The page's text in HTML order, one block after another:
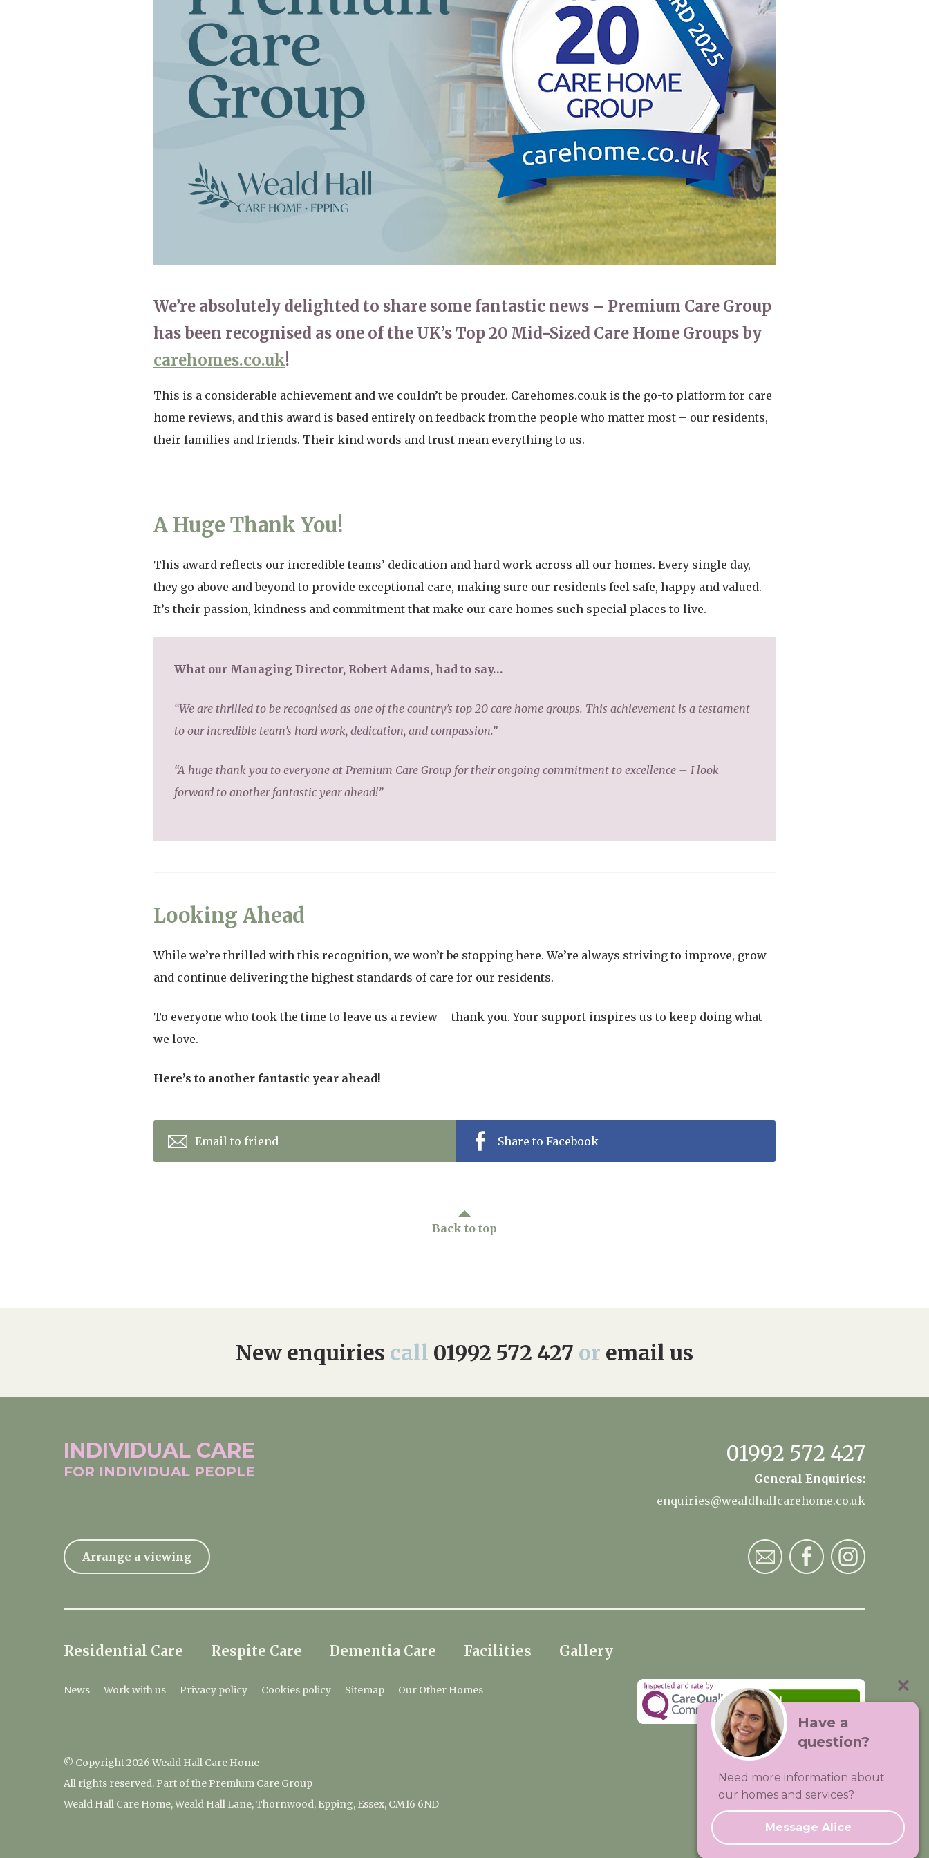
Premium Care Group 01992 572 427 enquiries@wealdhallcarehome.co.uk
We’re absolutely delighted to share some fantastic news – Premium Care Group
has been recognised as one of the UK’s Top 20 Mid-Sized Care Home Groups by
carehomes.co.uk!
This is a considerable achievement and we couldn’t be prouder. Carehomes.co.uk is the go-to platform for care
home reviews, and this award is based entirely on feedback from the people who matter most – our residents,
their families and friends. Their kind words and trust mean everything to us.
A Huge Thank You!
This award reflects our incredible teams’ dedication and hard work across all our homes. Every single day,
they go above and beyond to provide exceptional care, making sure our residents feel safe, happy and valued.
It’s their passion, kindness and commitment that make our care homes such special places to live.
What our Managing Director, Robert Adams, had to say…
“We are thrilled to be recognised as one of the country’s top 20 care home groups. This achievement is a testament
to our incredible team’s hard work, dedication, and compassion.”
“A huge thank you to everyone at Premium Care Group for their ongoing commitment to excellence – I look
forward to another fantastic year ahead!”
Looking Ahead
While we’re thrilled with this recognition, we won’t be stopping here. We’re always striving to improve, grow
and continue delivering the highest standards of care for our residents.
To everyone who took the time to leave us a review – thank you. Your support inspires us to keep doing what
we love.
Here’s to another fantastic year ahead!
Email to friend Share to Facebook
Back to top
New enquiries call 01992 572 427 or email us
INDIVIDUAL CARE
FOR INDIVIDUAL PEOPLE
01992 572 427
General Enquiries:
enquiries@wealdhallcarehome.co.uk
Arrange a viewing
Residential Care Respite Care Dementia Care Facilities Gallery
News Work with us Privacy policy Cookies policy Sitemap Our Other Homes
© Copyright 2026 Weald Hall Care Home
All rights reserved. Part of the Premium Care Group
Weald Hall Care Home, Weald Hall Lane, Thornwood, Epping, Essex, CM16 6ND
Visit:Premium Care Group
Created by Hands Digital
Have a
question?
Need more information about
our homes and services?
Message Alice